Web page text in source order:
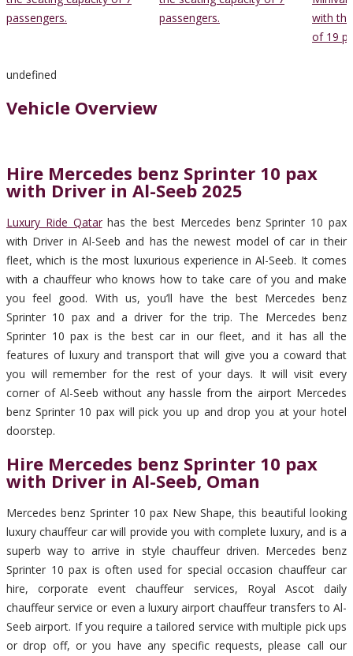
passengers.
passengers.
with
of 19
undefined
Vehicle Overview
Hire Mercedes benz Sprinter 10 pax
with Driver in Al-Seeb 2025
Luxury Ride Qatarhas the best Mercedes benz Sprinter 10 pax
with Driver in Al-Seeb and has the newest model of car in their
fleet, which is the most luxurious experience in Al-Seeb. It comes
with a chauffeur who knows how to take care of you and make
you feel good. With us, you’ll have the best Mercedes benz
Sprinter 10 pax and a driver for the trip. The Mercedes benz
Sprinter 10 pax is the best car in our fleet, and it has all the
features of luxury and transport that will give you a coward that
you will remember for the rest of your days. It will visit every
corner of Al-Seeb without any hassle from the airport Mercedes
benz Sprinter 10 pax will pick you up and drop you at your hotel
doorstep.
Hire Mercedes benz Sprinter 10 pax
with Driver in Al-Seeb, Oman
Mercedes benz Sprinter 10 pax New Shape, this beautiful looking
luxury chauffeur car will provide you with complete luxury, and is a
superb way to arrive in style chauffeur driven. Mercedes benz
Sprinter 10 pax is often used for special occasion chauffeur car
hire, corporate event chauffeur services, Royal Ascot daily
chauffeur service or even a luxury airport chauffeur transfers to Al-
Seeb airport. If you require a tailored service with multiple pick ups
or drop off, or you have any specific requests, please call our